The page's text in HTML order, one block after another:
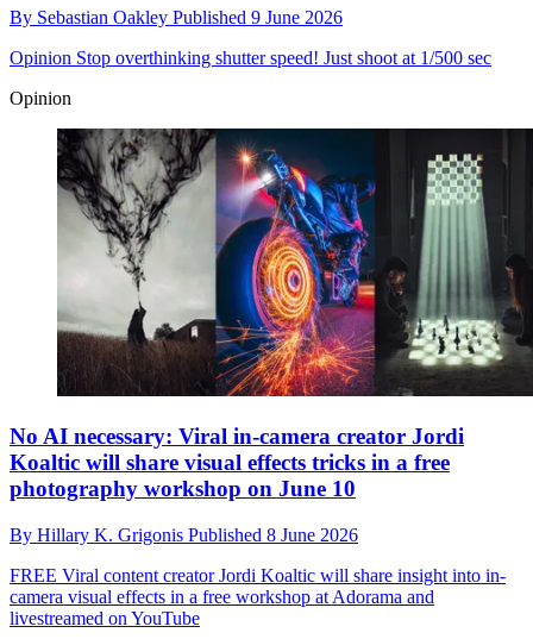
By Sebastian Oakley Published 9 June 2026
Opinion Stop overthinking shutter speed! Just shoot at 1/500 sec
Opinion
No AI necessary: Viral in-camera creator Jordi
Koaltic will share visual effects tricks in a free
photography workshop on June 10
By Hillary K. Grigonis Published 8 June 2026
FREE Viral content creator Jordi Koaltic will share insight into in-
camera visual effects in a free workshop at Adorama and
livestreamed on YouTube